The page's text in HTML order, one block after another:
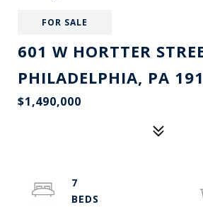
FOR SALE
601 W HORTTER
PHILADELPHIA, PA
$1,490,000
7